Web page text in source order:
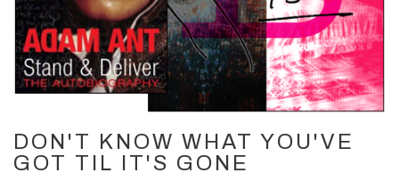
DON'T KNOW WHAT YOU'VE
GOT TIL IT'S GONE